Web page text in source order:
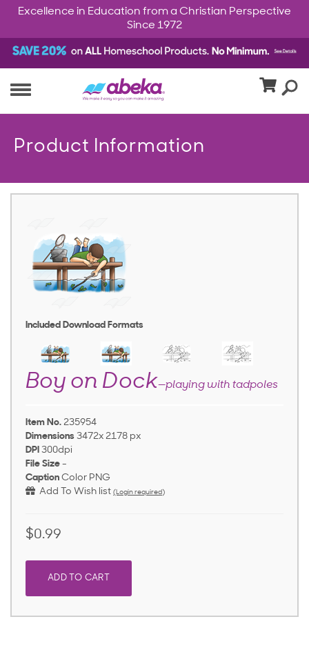
Excellence in Education from a Christian Perspective
Since 1972
Product Information
Included Download Formats
Boy on Dock—playing with tadpoles
Item No. 235954
Dimensions 3472x 2178 px
DPI 300dpi
File Size -
Caption Color PNG
Add To Wish list (Login required)
$0.99
ADD TO CART